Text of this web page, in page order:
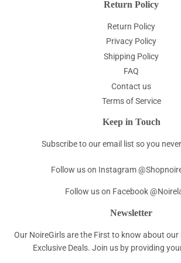
Return Policy
Return Policy
Privacy Policy
Shipping Policy
FAQ
Contact us
Terms of Service
Keep in Touch
Subscribe to our email list so you
Follow us on Instagram
Follow us on Facebook
Newsletter
Our NoireGirls are the First to know about our
Exclusive Deals. Join us by providing